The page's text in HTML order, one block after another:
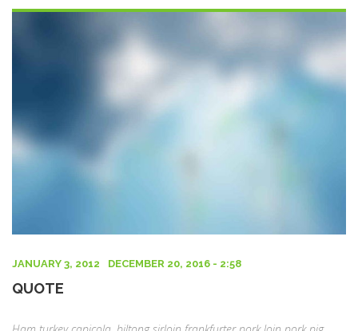
POSTED
JANUARY 3, 2012 DECEMBER 20, 2016 - 2:58
QUOTE